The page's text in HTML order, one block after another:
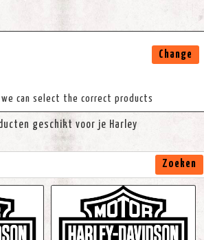
can select the correct products
Change
geschikt voor je Harley
Zoeken